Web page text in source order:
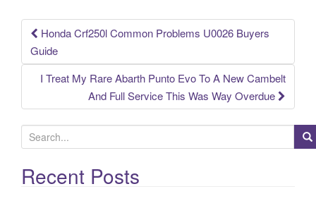
k
Post navigation
Honda Crf250l Common Problems U0026 Buyers
Guide
I Treat My Rare Abarth Punto Evo To A New Cambelt
And Full Service This Was Way Overdue
e
a
rRecent Posts